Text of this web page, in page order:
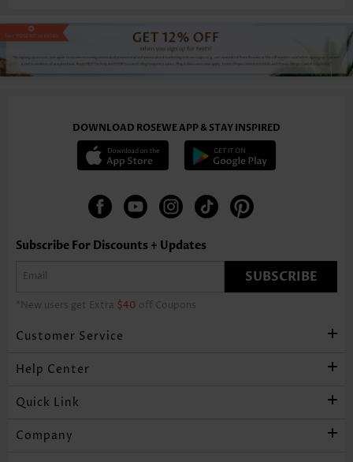
DOWNLOAD ROSEWE APP & STAY INSPIRED
Subscribe For Discounts + Updates
SUBSCRIBE
*New users get Extra $40 off Coupons
Customer Service
Help Center
Quick Link
Company